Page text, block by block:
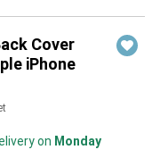
Cover
iPhone
on Monday